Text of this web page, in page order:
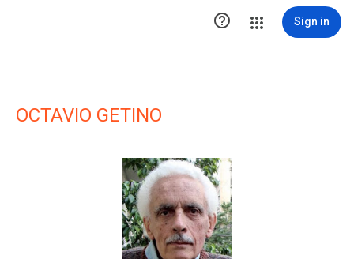
 Sign in
OCTAVIO GETINO